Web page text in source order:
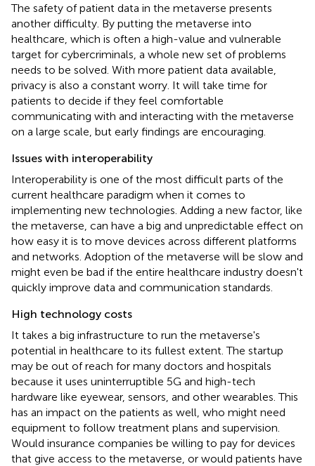
The safety of patient data in the metaverse presents
another difficulty. By putting the metaverse into
healthcare, which is often a high-value and vulnerable
target for cybercriminals, a whole new set of problems
needs to be solved. With more patient data available,
privacy is also a constant worry. It will take time for
patients to decide if they feel comfortable
communicating with and interacting with the metaverse
on a large scale, but early findings are encouraging.
Issues with interoperability
Interoperability is one of the most difficult parts of the
current healthcare paradigm when it comes to
implementing new technologies. Adding a new factor, like
the metaverse, can have a big and unpredictable effect on
how easy it is to move devices across different platforms
and networks. Adoption of the metaverse will be slow and
might even be bad if the entire healthcare industry doesn't
quickly improve data and communication standards.
High technology costs
It takes a big infrastructure to run the metaverse's
potential in healthcare to its fullest extent. The startup
may be out of reach for many doctors and hospitals
because it uses uninterruptible 5G and high-tech
hardware like eyewear, sensors, and other wearables. This
has an impact on the patients as well, who might need
equipment to follow treatment plans and supervision.
Would insurance companies be willing to pay for devices
that give access to the metaverse, or would patients have